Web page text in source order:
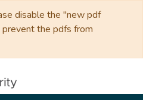
disable the "new pdf
the pdfs from